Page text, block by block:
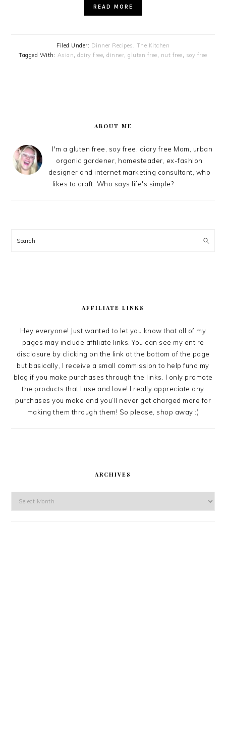
READ MORE
Filed Under: Dinner Recipes , The Kitchen
Tagged With: Asian,dairy free,dinner,gluten free, nut free, soy free
ABOUT ME
I'm a gluten free, soy free, diary free Mom, urban
organic gardener, homesteader, ex-fashion
designer and internet marketing consultant, who
likes to craft. Who says life's simple?
Search
AFFILIATE LINKS
Hey everyone! Just wanted to let you know that all of my
pages may include affiliate links. You can see my entire
disclosure by clicking on the link at the bottom of the page
but basically, I receive a small commission to help fund my
blog if you make purchases through the links. I only promote
the products that I use and love! I really appreciate any
purchases you make and you’ll never get charged more for
making them through them! So please, shop away :)
ARCHIVES